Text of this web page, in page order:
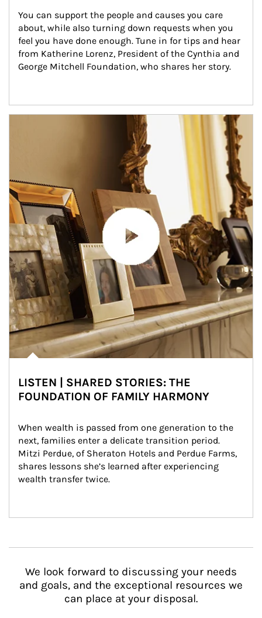
You can support the people and causes you care
about, while also turning down requests when you
feel you have done enough. Tune in for tips and hear
from Katherine Lorenz, President of the Cynthia and
George Mitchell Foundation, who shares her story.
LISTEN | SHARED STORIES: THE
FOUNDATION OF FAMILY HARMONY
When wealth is passed from one generation to the
next, families enter a delicate transition period.
Mitzi Perdue, of Sheraton Hotels and Perdue Farms,
shares lessons she’s learned after experiencing
wealth transfer twice.
We look forward to discussing your needs
and goals, and the exceptional resources we
can place at your disposal.